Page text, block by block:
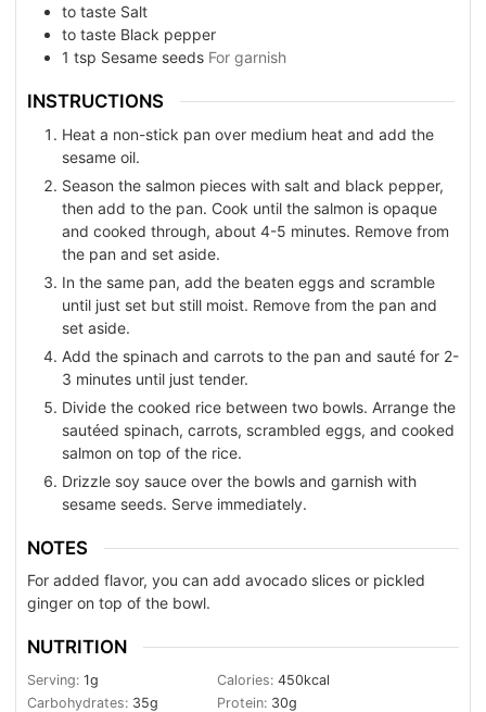
to taste Salt
to taste Black pepper
1 tsp Sesame seeds For garnish
INSTRUCTIONS
Heat a non-stick pan over medium heat and add the
sesame oil.
Season the salmon pieces with salt and black pepper,
then add to the pan. Cook until the salmon is opaque
and cooked through, about 4-5 minutes. Remove from
the pan and set aside.
In the same pan, add the beaten eggs and scramble
until just set but still moist. Remove from the pan and
set aside.
Add the spinach and carrots to the pan and sauté for 2-
3 minutes until just tender.
Divide the cooked rice between two bowls. Arrange the
sautéed spinach, carrots, scrambled eggs, and cooked
salmon on top of the rice.
Drizzle soy sauce over the bowls and garnish with
sesame seeds. Serve immediately.
NOTES
For added flavor, you can add avocado slices or pickled
ginger on top of the bowl.
NUTRITION
Serving: 1g Calories: 450kcal
Carbohydrates: 35g Protein: 30g